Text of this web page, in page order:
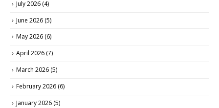
July 2026 (4)
June 2026 (5)
May 2026 (6)
April 2026 (7)
March 2026 (5)
February 2026 (6)
January 2026 (5)